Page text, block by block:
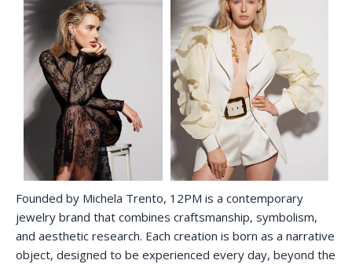
Founded by Michela Trento, 12PM is a contemporary
jewelry brand that combines craftsmanship, symbolism,
and aesthetic research. Each creation is born as a narrative
object, designed to be experienced every day, beyond the